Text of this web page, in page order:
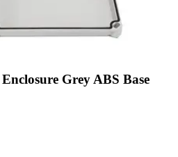
Grey ABS Base